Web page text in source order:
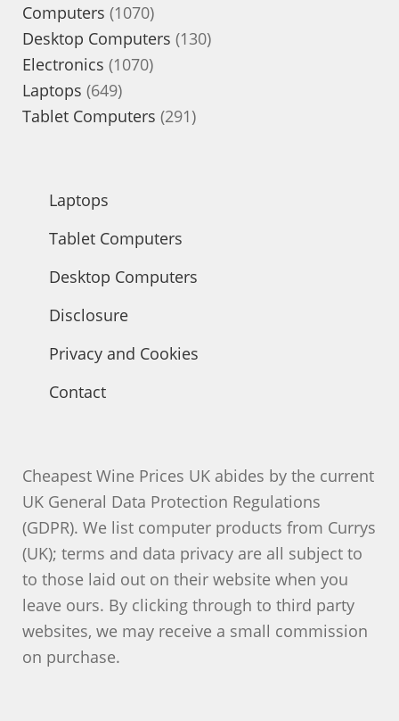
Computers 10701070
products
Desktop Computers 130130
Electronics 10701070
Laptops 649649
products
Tablet Computers 291291
Laptops
Tablet Computers
Desktop Computers
Disclosure
Privacy and Cookies
Contact
Cheapest Wine Prices UK abides by the current
UK General Data Protection Regulations
(GDPR). We list computer products from Currys
(UK); terms and data privacy are all subject to
to those laid out on their website when you
leave ours. By clicking through to third party
websites, we may receive a small commission
on purchase.